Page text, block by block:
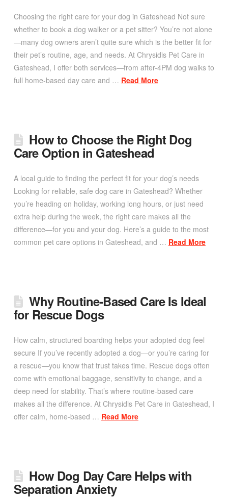
Choosing the right care for your dog in Gateshead Not sure
whether to book a dog walker or a pet sitter? You’re not alone
—many dog owners aren’t quite sure which is the better fit for
their pet’s routine, age, and needs. At Chrysidis Pet Care in
Gateshead, I offer both services—from after-4PM dog walks to
full home-based day care and … Read More
How to Choose the Right Dog
Care Option in Gateshead
A local guide to finding the perfect fit for your dog’s needs
Looking for reliable, safe dog care in Gateshead? Whether
you’re heading on holiday, working long hours, or just need
extra help during the week, the right care makes all the
difference—for you and your dog. Here’s a guide to the most
common pet care options in Gateshead, and … Read More
Why Routine-Based Care Is Ideal
for Rescue Dogs
How calm, structured boarding helps your adopted dog feel
secure If you’ve recently adopted a dog—or you’re caring for
a rescue—you know that trust takes time. Rescue dogs often
come with emotional baggage, sensitivity to change, and a
deep need for stability. That’s where routine-based care
makes all the difference. At Chrysidis Pet Care in Gateshead, I
offer calm, home-based … Read More
How Dog Day Care Helps with
Separation Anxiety